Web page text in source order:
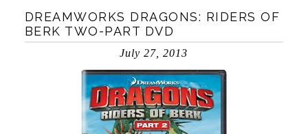
DREAMWORKS DRAGONS: RIDERS OF
BERK TWO-PART DVD
July 27, 2013